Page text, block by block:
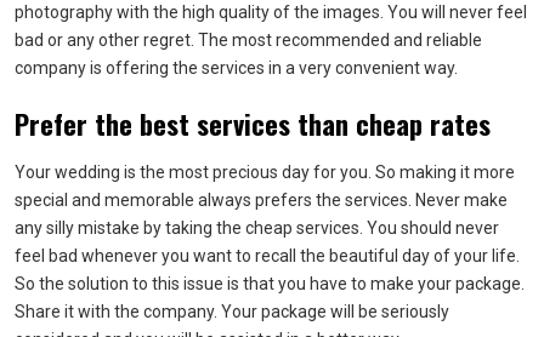
photography with the high quality of the images. You will never feel
bad or any other regret. The most recommended and reliable
company is offering the services in a very convenient way.
Prefer the best services than cheap rates
Your wedding is the most precious day for you. So making it more
special and memorable always prefers the services. Never make
any silly mistake by taking the cheap services. You should never
feel bad whenever you want to recall the beautiful day of your life.
So the solution to this issue is that you have to make your package.
Share it with the company. Your package will be seriously